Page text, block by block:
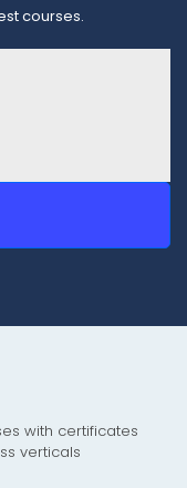
courses.
with certificates
verticals